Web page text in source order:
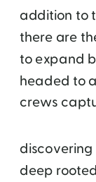
addition to
there are
to expand
headed to
crews
deep